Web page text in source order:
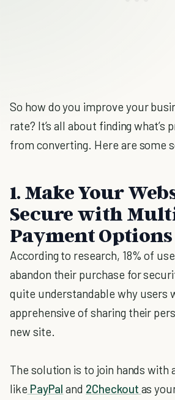
So how do you improve your
rate? It’s all about finding what’s
from converting. Here are some
1. Make Your
Secure with
Payment Options
According to research, 18% of
abandon their purchase for
quite understandable why users
apprehensive of sharing their
new site.
The solution is to join hands with
like PayPal and 2Checkout as